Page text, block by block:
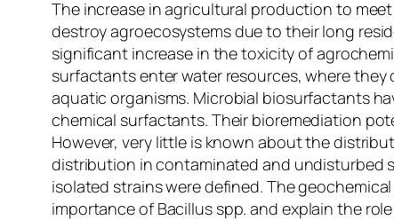
The increase in agricultural production to
destroy agroecosystems due to their long
significant increase in the toxicity of
surfactants enter water resources, where
aquatic organisms. Microbial biosurfactants
chemical surfactants. Their bioremediation
However, very little is known about the
distribution in contaminated and undisturbed
isolated strains were defined. The
importance of Bacillusspp. and explain the